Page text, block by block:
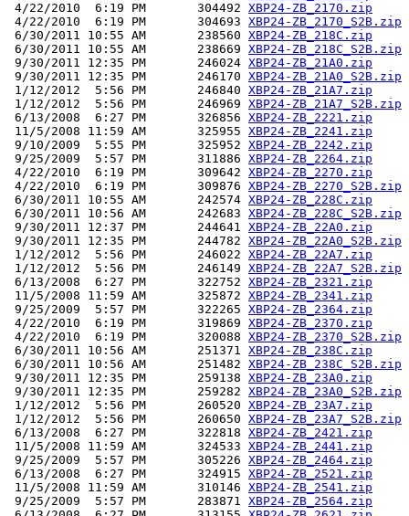
4/22/2010  6:19 PM       304492 XBP24-ZB_2170.zip
4/22/2010  6:19 PM       304693 XBP24-ZB_2170_S2B.zip
6/30/2011 10:55 AM       238560 XBP24-ZB_218C.zip
6/30/2011 10:55 AM       238669 XBP24-ZB_218C_S2B.zip
9/30/2011 12:35 PM       246024 XBP24-ZB_21A0.zip
9/30/2011 12:35 PM       246170 XBP24-ZB_21A0_S2B.zip
1/12/2012  5:56 PM       246840 XBP24-ZB_21A7.zip
1/12/2012  5:56 PM       246969 XBP24-ZB_21A7_S2B.zip
6/13/2008  6:27 PM       326856 XBP24-ZB_2221.zip
11/5/2008 11:59 AM       325955 XBP24-ZB_2241.zip
9/10/2009  5:55 PM       325952 XBP24-ZB_2242.zip
9/25/2009  5:57 PM       311886 XBP24-ZB_2264.zip
4/22/2010  6:19 PM       309642 XBP24-ZB_2270.zip
4/22/2010  6:19 PM       309876 XBP24-ZB_2270_S2B.zip
6/30/2011 10:55 AM       242574 XBP24-ZB_228C.zip
6/30/2011 10:56 AM       242683 XBP24-ZB_228C_S2B.zip
9/30/2011 12:37 PM       244641 XBP24-ZB_22A0.zip
9/30/2011 12:35 PM       244782 XBP24-ZB_22A0_S2B.zip
1/12/2012  5:56 PM       246022 XBP24-ZB_22A7.zip
1/12/2012  5:56 PM       246149 XBP24-ZB_22A7_S2B.zip
6/13/2008  6:27 PM       322752 XBP24-ZB_2321.zip
11/5/2008 11:59 AM       325872 XBP24-ZB_2341.zip
9/25/2009  5:57 PM       322265 XBP24-ZB_2364.zip
4/22/2010  6:19 PM       319869 XBP24-ZB_2370.zip
4/22/2010  6:19 PM       320088 XBP24-ZB_2370_S2B.zip
6/30/2011 10:56 AM       251371 XBP24-ZB_238C.zip
6/30/2011 10:56 AM       251482 XBP24-ZB_238C_S2B.zip
9/30/2011 12:35 PM       259138 XBP24-ZB_23A0.zip
9/30/2011 12:35 PM       259282 XBP24-ZB_23A0_S2B.zip
1/12/2012  5:56 PM       260520 XBP24-ZB_23A7.zip
1/12/2012  5:56 PM       260650 XBP24-ZB_23A7_S2B.zip
6/13/2008  6:27 PM       322818 XBP24-ZB_2421.zip
11/5/2008 11:59 AM       324533 XBP24-ZB_2441.zip
9/25/2009  5:57 PM       305226 XBP24-ZB_2464.zip
6/13/2008  6:27 PM       324915 XBP24-ZB_2521.zip
11/5/2008 11:59 AM       310146 XBP24-ZB_2541.zip
9/25/2009  5:57 PM       283871 XBP24-ZB_2564.zip